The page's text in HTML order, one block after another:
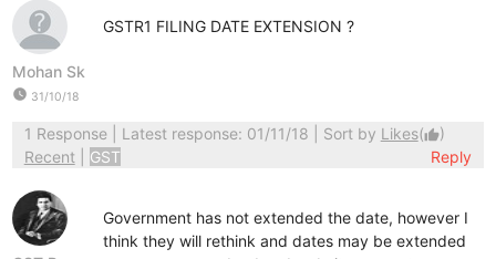
Mohan Sk
watch_later 31/10/18
GSTR1 FILING DATE EXTENSION ?
1 Response| Latest response: 01/11/18 | Sort by Likes(thumb_up)
Recent
GST Reply
Government has not extended the date, however I
think they will rethink and dates may be extended